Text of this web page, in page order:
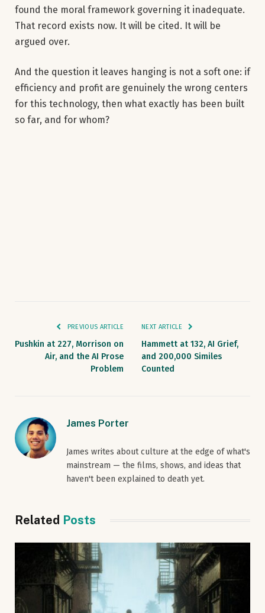
found the moral framework governing it inadequate.
That record exists now. It will be cited. It will be
argued over.
And the question it leaves hanging is not a soft one: if
efficiency and profit are genuinely the wrong centers
for this technology, then what exactly has been built
so far, and for whom?
PREVIOUS ARTICLE
Pushkin at 227, Morrison on
Air, and the AI Prose
Problem
NEXT ARTICLE
Hammett at 132, AI Grief,
and 200,000 Similes
Counted
James Porter
James writes about culture at the edge of what's
mainstream — the films, shows, and ideas that
haven't been explained to death yet.
Related Posts